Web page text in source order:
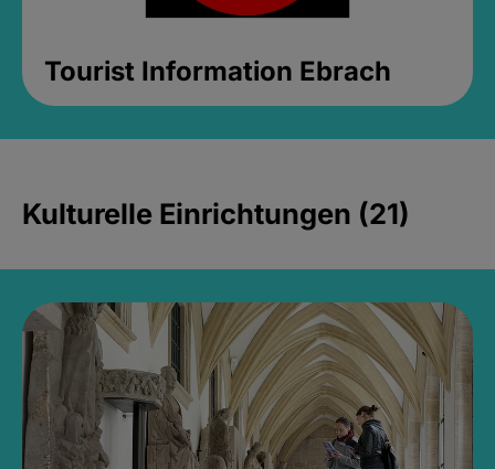
Tourist Information Ebrach
Kulturelle Einrichtungen (21)